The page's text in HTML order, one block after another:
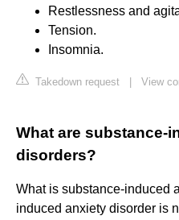
Restlessness and
Tension.
Insomnia.
Takedown request View
What are substance-
disorders?
What is substance-induced
induced anxiety disorder is